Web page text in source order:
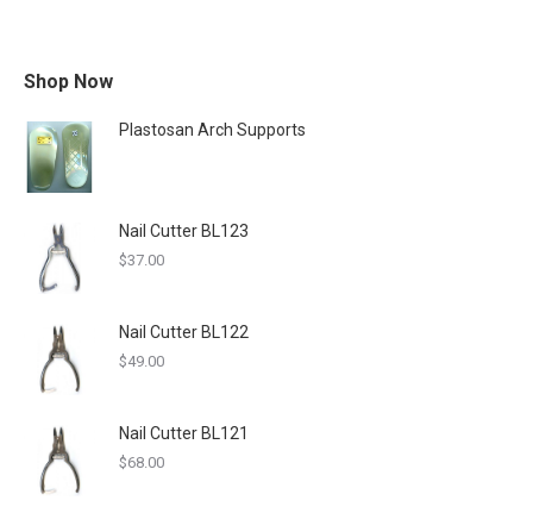
Shop Now
Plastosan Arch Supports
Nail Cutter BL123
$37.00
Nail Cutter BL122
$49.00
Nail Cutter BL121
$68.00